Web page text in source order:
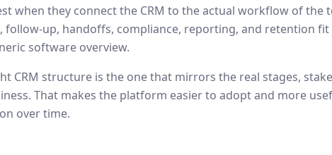
when they connect the CRM to the actual workflow of the
follow-up, handoffs, compliance, reporting, and retention
software overview.
CRM structure is the one that mirrors the real stages,
That makes the platform easier to adopt and more
over time.